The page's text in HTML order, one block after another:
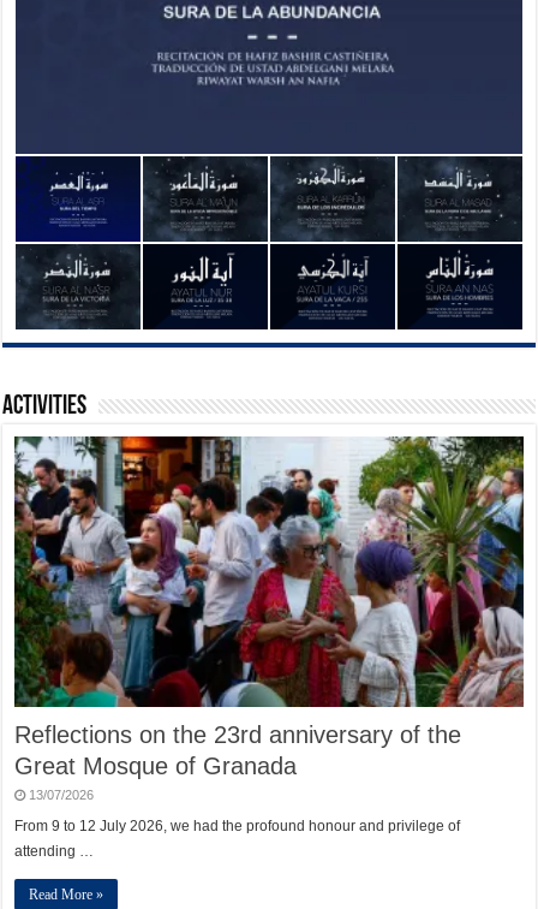
Activities
Reflections on the 23rd anniversary of the
Great Mosque of Granada
13/07/2026
From 9 to 12 July 2026, we had the profound honour and privilege of
attending …
Read More »